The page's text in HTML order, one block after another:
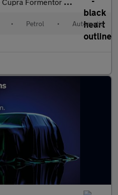
• Petrol • Automatic